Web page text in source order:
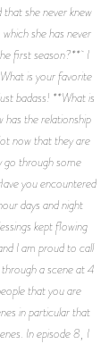
she never knew
she has never
first season?** I
is your favorite
badass! **What is
has the relationship
now that they are
go through some
you encountered
days and night
kept flowing
I am proud to call
a scene at 4
that you are
in particular that
In episode 8, I